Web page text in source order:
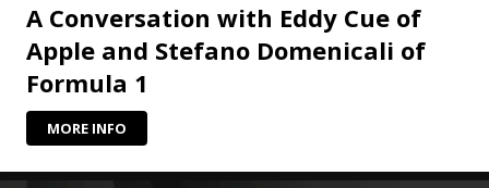
A Conversation with Eddy Cue of
Apple and Stefano Domenicali of
Formula 1
MORE INFO